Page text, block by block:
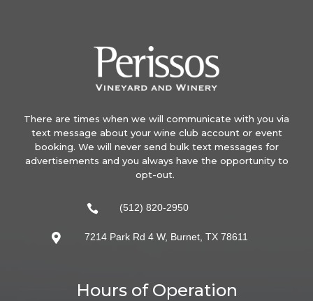
There are times when we will communicate with you via
text message about your wine club account or event
booking. We will never send bulk text messages for
advertisements and you always have the opportunity to
opt-out.
 (512) 820-2950
 7214 Park Rd 4 W, Burnet, TX 78611
Hours of Operation